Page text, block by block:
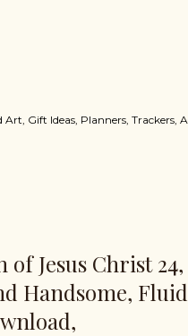
Gift Ideas, Planners, Trackers,
of Jesus Christ
Handsome,